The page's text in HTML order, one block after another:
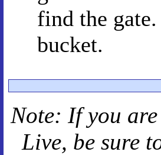
find the
bucket.
Note: If you
Live, be sure